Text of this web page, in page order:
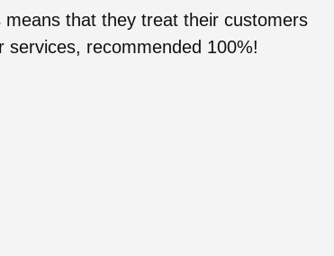
that they treat their customers
services, recommended 100%!